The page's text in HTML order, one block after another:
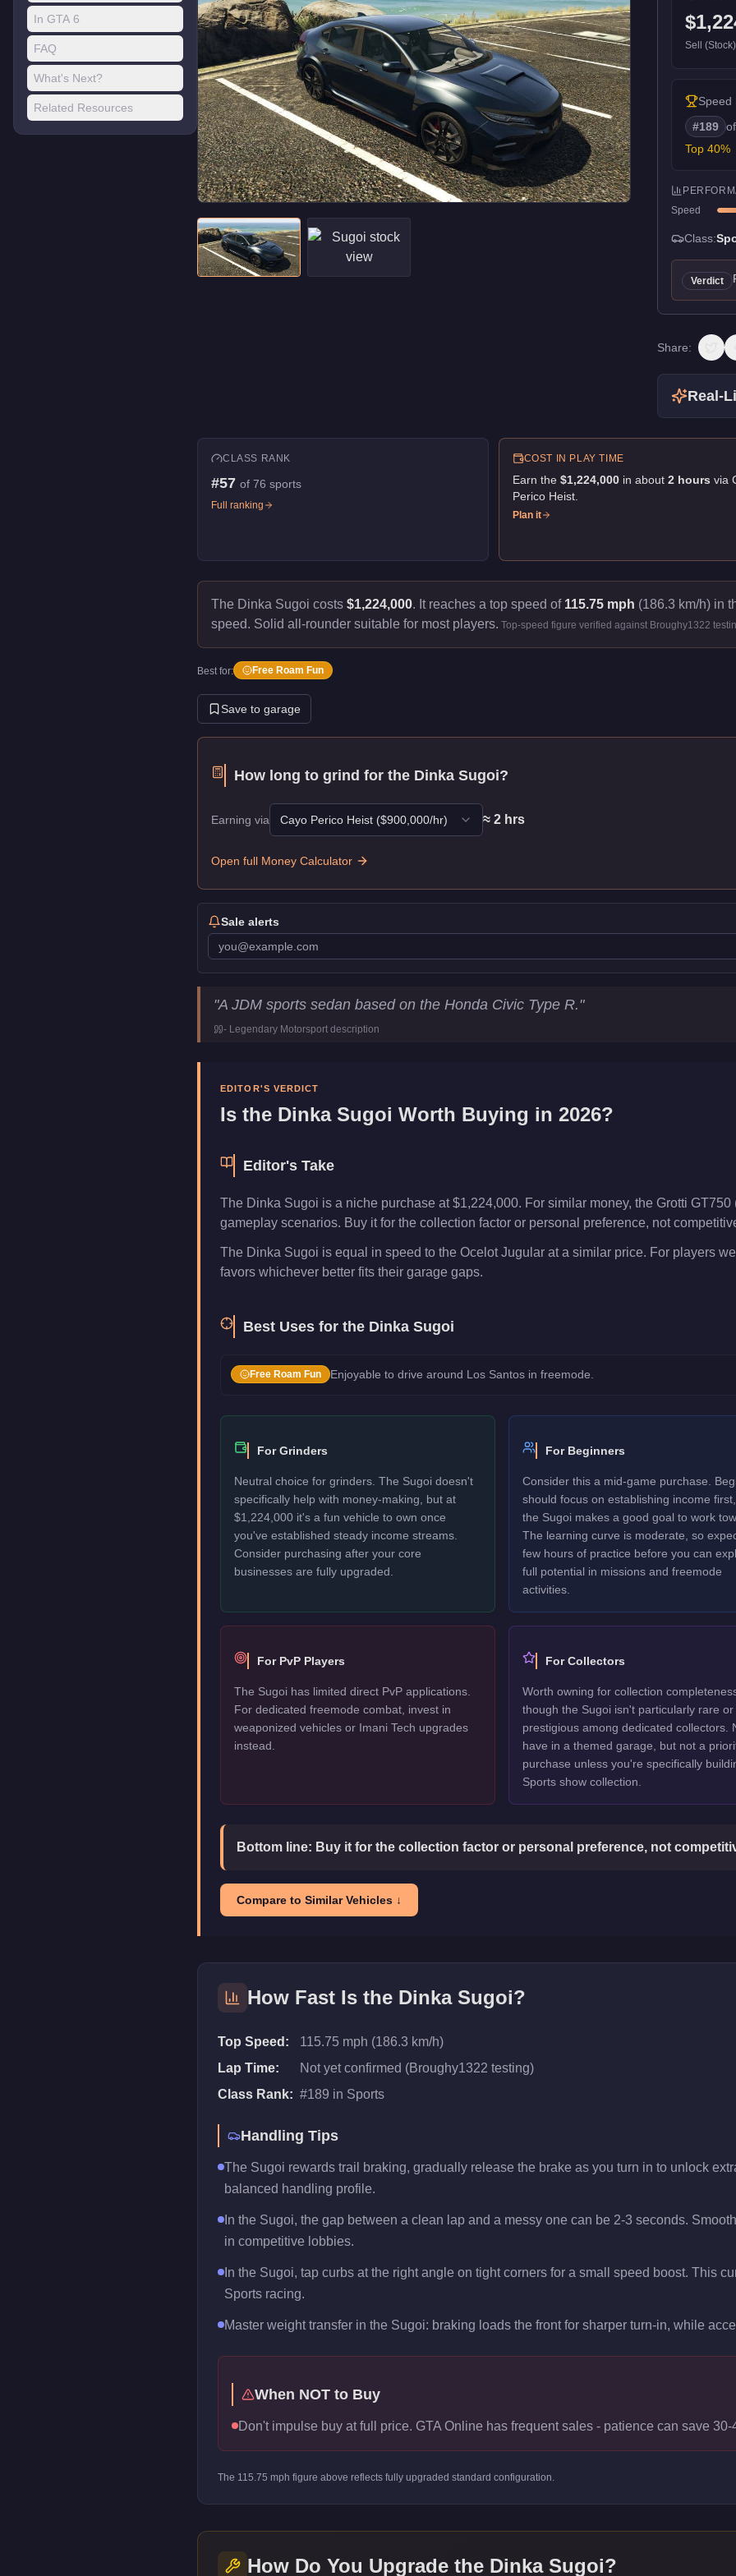
In GTA 6
FAQ
What's Next?
Related Resources
Sell
Speed
#189 of
Top 40%
Speed
Class:
Verdict
Share:
Real-
CLASS RANK
#57 of 76 sports
Full ranking
COST IN PLAY TIME
Earn the $1,224,000in about 2hours via
Perico Heist.
Plan it
The Dinka Sugoi costs $1,224,000. It reaches a top speed of 115.75 mph (186.3 km/h) in
speed. Solid all-rounder suitable for most players. Top-speed figure verified against Broughy1322
Best for: Free Roam Fun
Save to garage
How long to grind for the Dinka Sugoi?
Earning via Cayo Perico Heist ($900,000/hr) ≈ 2 hrs
Open full Money Calculator
Sale alerts
Key Statistics
Top Speed
115.75 186.3
"A JDM sports sedan based on the Honda Civic Type R."
- Legendary Motorsport description
EDITOR'S VERDICT
Is the Dinka Sugoi Worth Buying in 2026?
Editor's Take
The Dinka Sugoi is a niche purchase at $1,224,000. For similar money, the Grotti
gameplay scenarios. Buy it for the collection factor or personal preference, not
The Dinka Sugoi is equal in speed to the Ocelot Jugular at a similar price. For players
favors whichever better fits their garage gaps.
Best Uses for the Dinka Sugoi
Free Roam Fun Enjoyable to drive around Los Santos in freemode.
For Grinders
Neutral choice for grinders. The Sugoi doesn't
specifically help with money-making, but at
$1,224,000 it's a fun vehicle to own once
you've established steady income streams.
Consider purchasing after your core
businesses are fully upgraded.
For Beginners
Consider this a mid-game purchase.
should focus on establishing income
the Sugoi makes a good goal to work
The learning curve is moderate, so
few hours of practice before you can
full potential in missions and freemode
activities.
For PvP Players
The Sugoi has limited direct PvP applications.
For dedicated freemode combat, invest in
weaponized vehicles or Imani Tech upgrades
instead.
For Collectors
Worth owning for collection
though the Sugoi isn't particularly rare or
prestigious among dedicated collectors.
have in a themed garage, but not a
purchase unless you're specifically
Sports show collection.
Bottom line: Buy it for the collection factor or personal preference, not
Compare to Similar Vehicles ↓
How Fast Is the Dinka Sugoi?
Top Speed:
115.75 mph (186.3 km/h)
Lap Time:
Not yet confirmed (Broughy1322 testing)
Class Rank: #189 in Sports
Handling Tips
The Sugoi rewards trail braking, gradually release the brake as you turn in to unlock
balanced handling profile.
In the Sugoi, the gap between a clean lap and a messy one can be 2-3 seconds.
in competitive lobbies.
In the Sugoi, tap curbs at the right angle on tight corners for a small speed boost. This
Sports racing.
Master weight transfer in the Sugoi: braking loads the front for sharper turn-in, while
When NOT to Buy
Don't impulse buy at full price. GTA Online has frequent sales - patience can save 30-
The 115.75 mph figure above reflects fully upgraded standard configuration.
How Do You Upgrade the Dinka Sugoi?